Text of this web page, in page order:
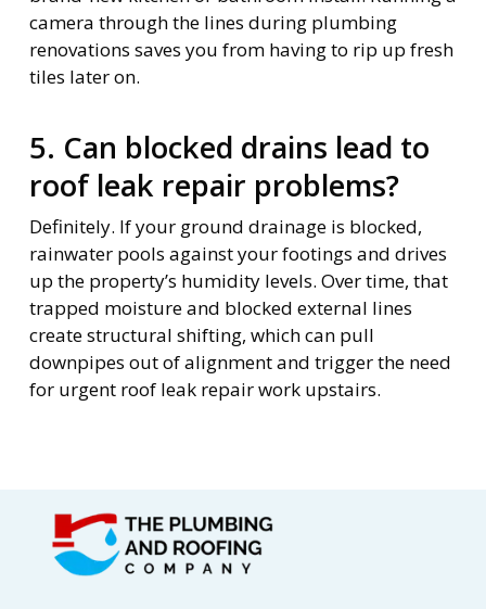
camera through the lines during plumbing
renovations saves you from having to rip up fresh
tiles later on.
5. Can blocked drains lead to
roof leak repair problems?
Definitely. If your ground drainage is blocked,
rainwater pools against your footings and drives
up the property’s humidity levels. Over time, that
trapped moisture and blocked external lines
create structural shifting, which can pull
downpipes out of alignment and trigger the need
for urgent roof leak repair work upstairs.